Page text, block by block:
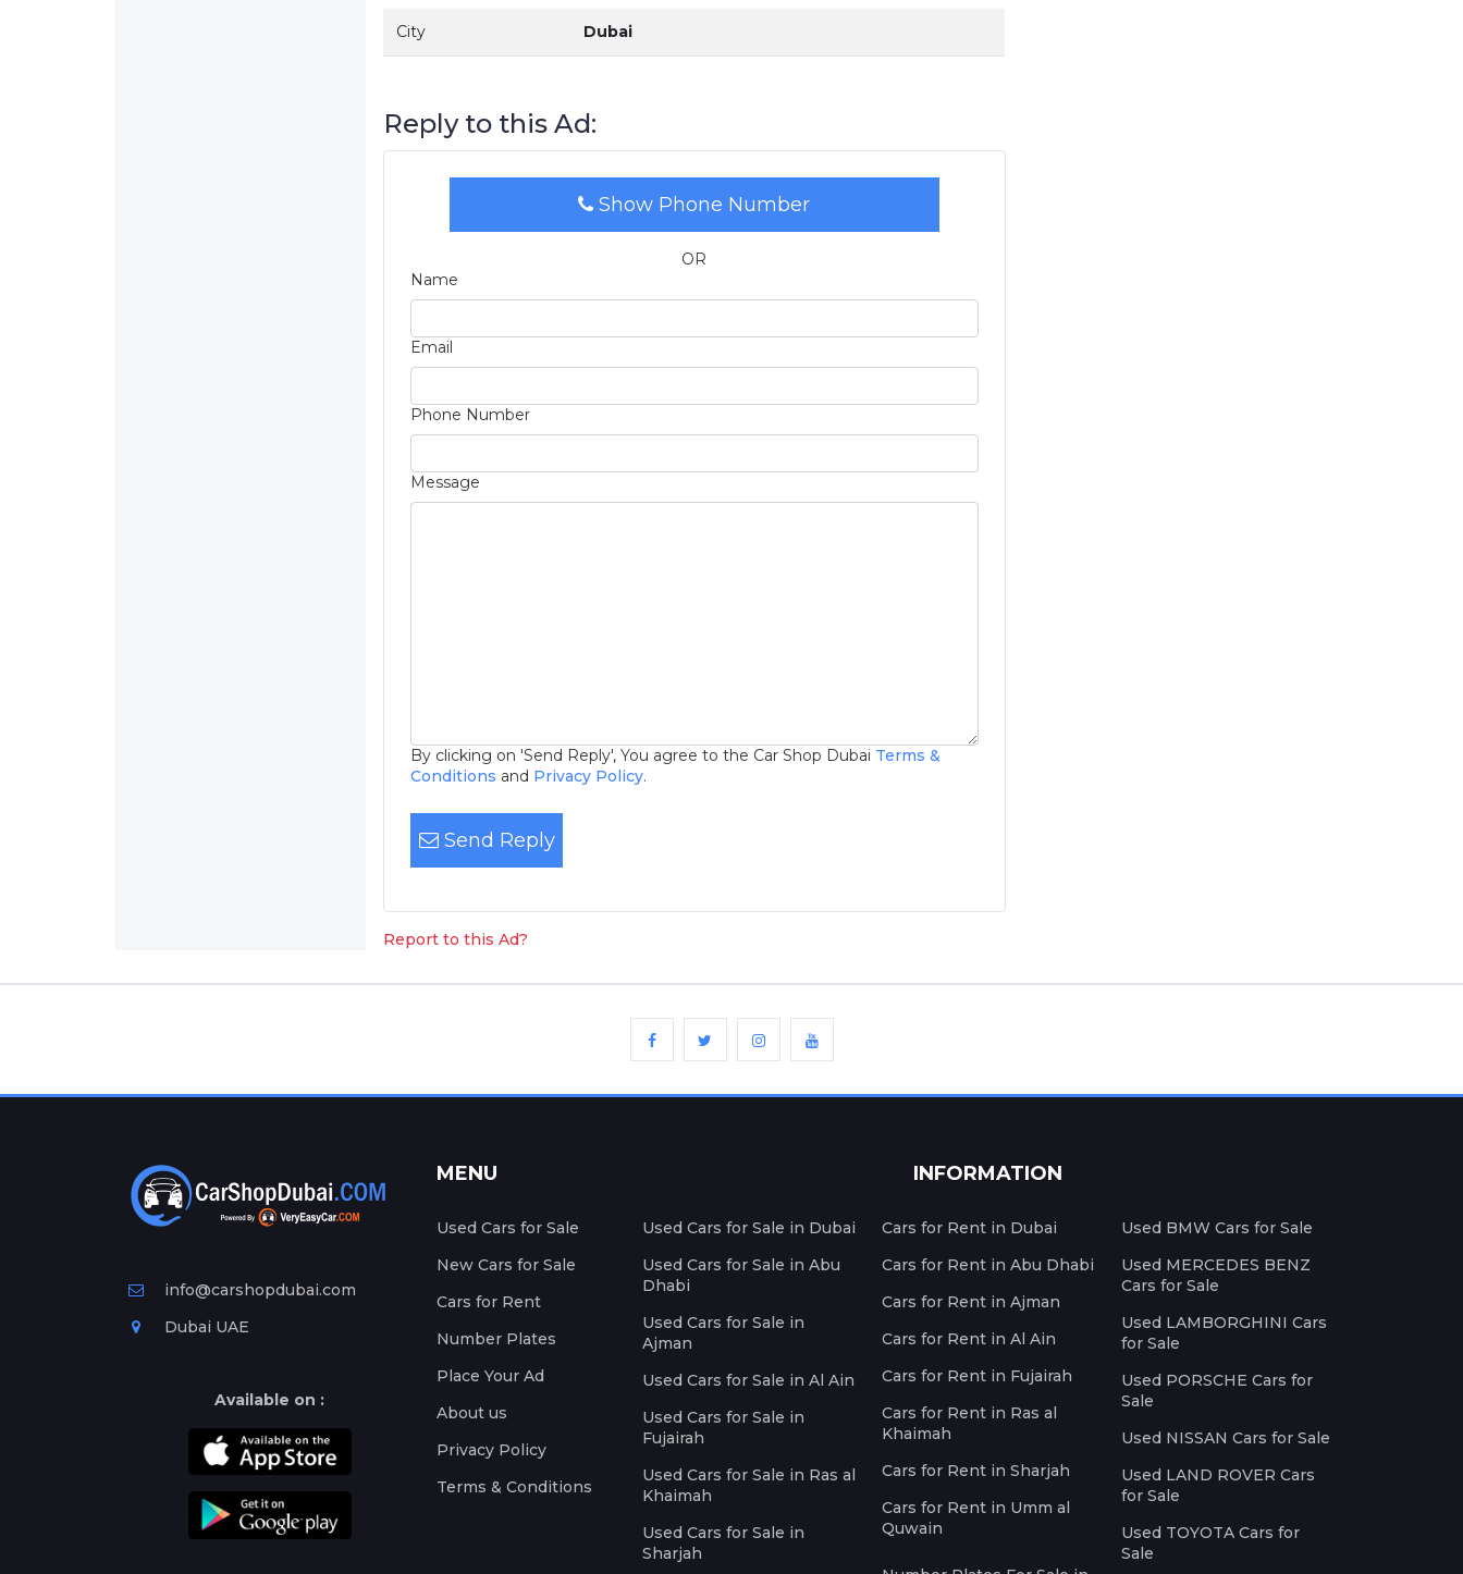
City Dubai
Reply to this Ad:
Show Phone Number
OR
Name
Email
Phone Number
Message
By clicking on 'Send Reply', You agree to the Car Shop Dubai Terms &
Conditions and Privacy Policy.
Send Reply
Report to this Ad?
info@carshopdubai.com
Dubai UAE
Available on :
MENU
Used Cars for Sale
New Cars for Sale
Cars for Rent
Number Plates
Place Your Ad
About us
Privacy Policy
Terms & Conditions
INFORMATION
Used Cars for Sale in Dubai
Used Cars for Sale in Abu
Dhabi
Used Cars for Sale in
Ajman
Used Cars for Sale in Al Ain
Used Cars for Sale in
Fujairah
Used Cars for Sale in Ras al
Khaimah
Used Cars for Sale in
Sharjah
Cars for Rent in Dubai
Cars for Rent in Abu Dhabi
Cars for Rent in Ajman
Cars for Rent in Al Ain
Cars for Rent in Fujairah
Cars for Rent in Ras al
Khaimah
Cars for Rent in Sharjah
Cars for Rent in Umm al
Quwain
Used BMW Cars for Sale
Used MERCEDES BENZ
Cars for Sale
Used LAMBORGHINI Cars
for Sale
Used PORSCHE Cars for
Sale
Used NISSAN Cars for Sale
Used LAND ROVER Cars
for Sale
Used TOYOTA Cars for
Sale